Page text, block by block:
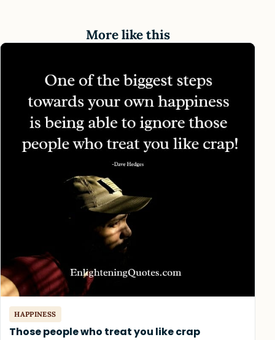
More like this
HAPPINESS
Those people who treat you like crap